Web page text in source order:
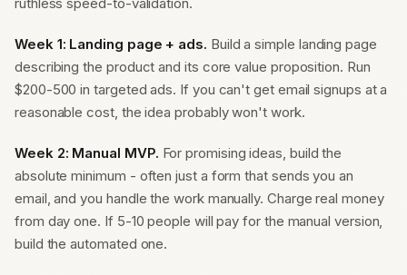
Week 1: Landing page + ads. Build a simple landing page
describing the product and its core value proposition. Run
$200-500 in targeted ads. If you can't get email signups at a
reasonable cost, the idea probably won't work.
Week 2: Manual MVP. For promising ideas, build the
absolute minimum - often just a form that sends you an
email, and you handle the work manually. Charge real money
from day one. If 5-10 people will pay for the manual version,
build the automated one.